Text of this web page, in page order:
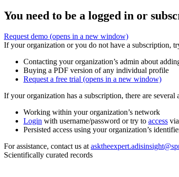
You need to be a logged in or
Request demo (opens in a new window)
If your organization or you do not have a subscription,
Contacting your organization’s admin about
Buying a PDF version of any individual profile
Request a free trial (opens in a new window)
If your organization has a subscription, there are
Working within your organization’s network
Login with username/password or try to access
Persisted access using your organization’s
For assistance, contact us at
Scientifically curated records